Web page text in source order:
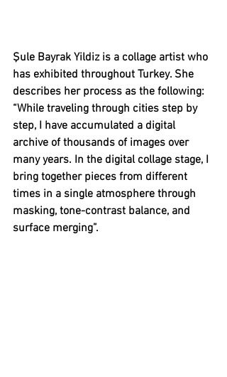
Şule Bayrak Yildiz is a collage artist who
has exhibited throughout Turkey. She
describes her process as the following:
“While traveling through cities step by
step, I have accumulated a digital
archive of thousands of images over
many years. In the digital collage stage, I
bring together pieces from different
times in a single atmosphere through
masking, tone-contrast balance, and
surface merging”.